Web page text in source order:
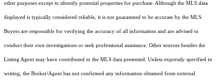
other purposes except to identify potential properties for purchase. Although the MLS data
displayed is typically considered reliable, it is not guaranteed to be accurate by the MLS.
Buyers are responsible for verifying the accuracy of all information and are advised to
conduct their own investigations or seek professional assistance. Other sources besides the
Listing Agent may have contributed to the MLS data presented. Unless expressly specified in
writing, the Broker/Agent has not confirmed any information obtained from external